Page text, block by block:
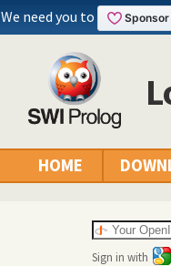
We need you to
HOME
Sign in with